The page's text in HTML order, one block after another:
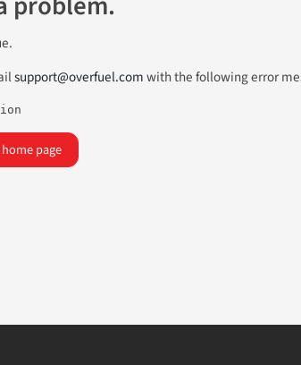
support@overfuel.comwith the following error
page